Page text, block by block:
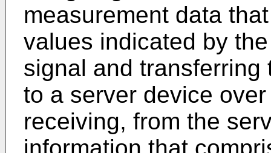
measurement data
values indicated by
signal and transferring
to a server device
receiving, from the